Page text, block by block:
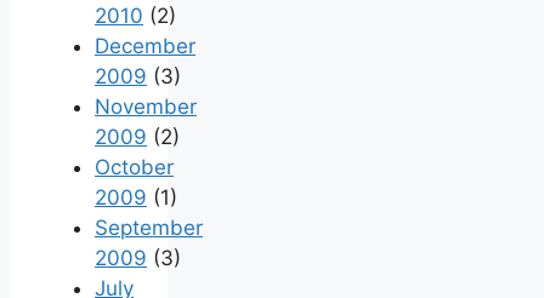
2010 (2)
December
2009 (3)
November
2009 (2)
October
2009 (1)
September
2009 (3)
July